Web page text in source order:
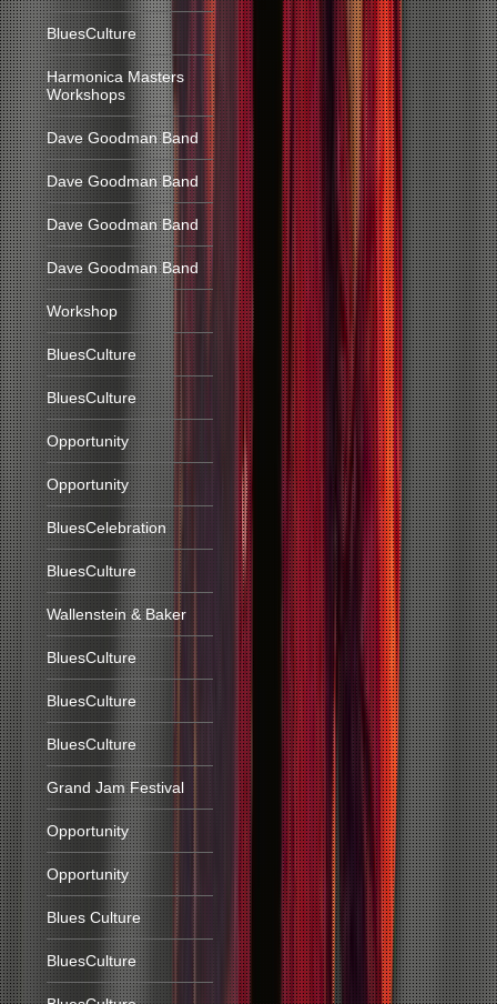
BluesCulture
Harmonica Masters
Workshops
Dave Goodman Band
Dave Goodman Band
Dave Goodman Band
Dave Goodman Band
Workshop
BluesCulture
BluesCulture
Opportunity
Opportunity
BluesCelebration
BluesCulture
Wallenstein & Baker
BluesCulture
BluesCulture
BluesCulture
Grand Jam Festival
Opportunity
Opportunity
Blues Culture
BluesCulture